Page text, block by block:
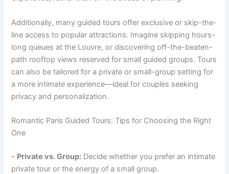
Additionally, many guided tours offer exclusive or skip-the-
line access to popular attractions. Imagine skipping hours-
long queues at the Louvre, or discovering off-the-beaten-
path rooftop views reserved for small guided groups. Tours
can also be tailored for a private or small-group setting for
a more intimate experience—ideal for couples seeking
privacy and personalization.
Romantic Paris Guided Tours: Tips for Choosing the Right
One
– Private vs. Group: Decide whether you prefer an intimate
private tour or the energy of a small group.